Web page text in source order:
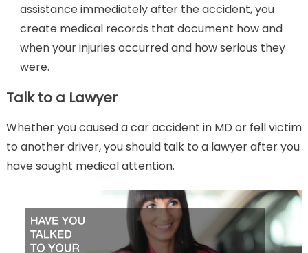
assistance immediately after the accident, you
create medical records that document how and
when your injuries occurred and how serious they
were.
Talk to a Lawyer
Whether you caused a car accident in MD or fell victim
to another driver, you should talk to a lawyer after you
have sought medical attention.